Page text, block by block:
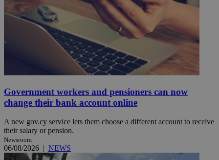
Government workers and pensioners can now
change their bank account online
A new gov.cy service lets them choose a different account to receive
their salary or pension.
Newsroom
06/08/2026 | NEWS